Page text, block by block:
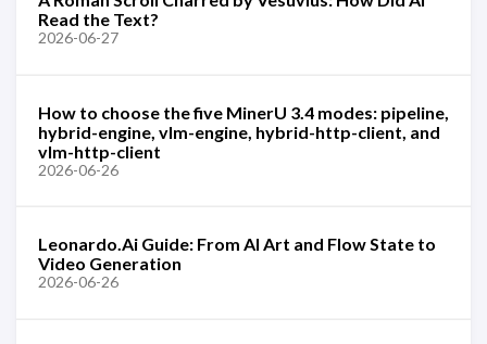
Read the Text?
2026-06-27
How to choose the five MinerU 3.4 modes: pipeline,
hybrid-engine, vlm-engine, hybrid-http-client, and
vlm-http-client
2026-06-26
Leonardo.Ai Guide: From AI Art and Flow State to
Video Generation
2026-06-26